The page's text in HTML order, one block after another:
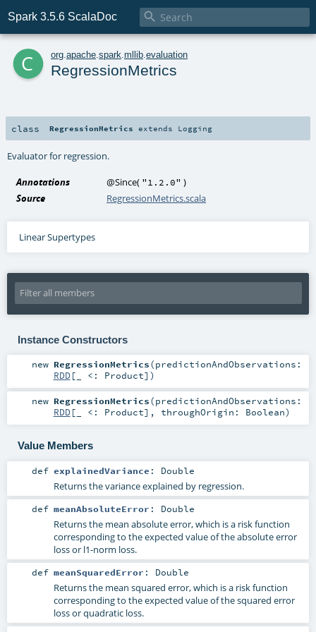
Spark 3.5.6 ScalaDoc 
c org apache spark mllib evaluation
RegressionMetrics
class RegressionMetrics extends Logging
Evaluator for regression.
Annotations @Since( "1.2.0" )
Source
RegressionMetrics.scala
Linear Supertypes
Instance Constructors
new RegressionMetrics(predictionAndObservations:
RDD[_ <: Product] )
new RegressionMetrics(predictionAndObservations:
RDD[_ <: Product] , throughOrigin: Boolean)
Value Members
def explainedVariance : Double
Returns the variance explained by regression.
def meanAbsoluteError : Double
Returns the mean absolute error, which is a risk function
corresponding to the expected value of the absolute error
loss or l1-norm loss.
def meanSquaredError : Double
Returns the mean squared error, which is a risk function
corresponding to the expected value of the squared error
loss or quadratic loss.